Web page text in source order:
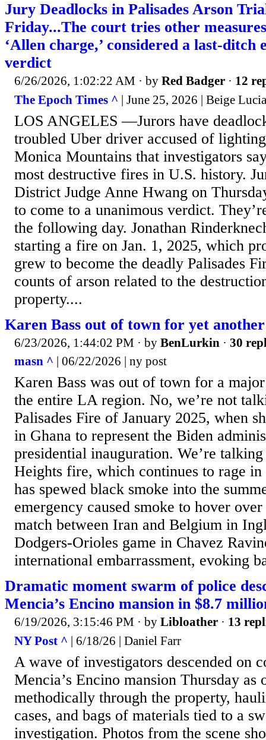
Jury Deadlocks in Palisades Arson
Friday...The court tries other
‘Allen charge,’ considered a last-
verdict
6/26/2026, 1:02:22 AM · by Red Badger · 12
The Epoch Times ^ | June 25, 2026 | Beige
LOS ANGELES —Jurors have
troubled Uber driver accused of
Monica Mountains that investigators
most destructive fires in U.S. history.
District Judge Anne Hwang on
to come to a unanimous verdict.
the following day. Jonathan
starting a fire on Jan. 1, 2025, which
grew to become the deadly Palisades
counts of arson related to the
property....
Karen Bass out of town for yet
6/23/2026, 1:44:02 PM · by BenLurkin · 30
masn ^ | 06/22/2026 | ny post
Karen Bass was out of town for a
the entire LA region. No, we’re not
Palisades Fire of January 2025, when
in Ghana to represent the Biden
presidential inauguration. We’re
Heights fire, which continues to rage
has spewed black smoke into the
emergency caused smoke to hover
match between Iran and Belgium in
Dodgers-Orioles game in Chavez
international embarrassment, evoking
Dramatic moment swarm of police
Mencia’s Encino mansion in $8.7
6/19/2026, 3:15:46 PM · by Libloather · 13
NY Post ^ | 6/18/26 | Daniel Farr
A wave of investigators descended on
Mencia’s Encino mansion Thursday as
methodically through the property,
cases, and bags of materials tied to a
investigation. Photos from the scene